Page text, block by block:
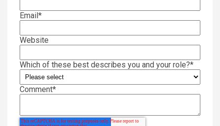
Email*
Website
Which of these best describes you and your role?*
Comment*